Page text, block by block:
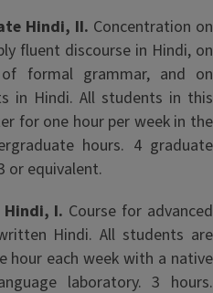
Hindi, II. Concentration on
fluent discourse in Hindi, on
of formal grammar, and on
in Hindi. All students in this
for one hour per week in the
hours. 4 graduate
or equivalent.
Hindi, I. Course for advanced
Hindi. All students are
each week with a native
laboratory. 3 hours.